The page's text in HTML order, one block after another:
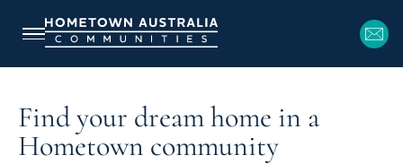
Find your dream home in a
Hometown community